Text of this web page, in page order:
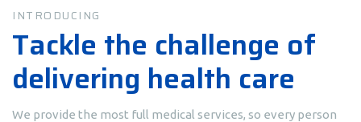
INTRODUCING
Tackle the challenge of
delivering health care
We provide the most full medical services, so every person